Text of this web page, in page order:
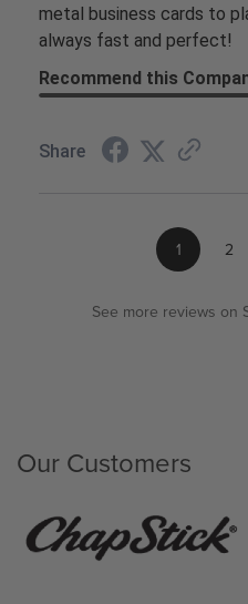
metal business cards to
always fast and perfect!
Recommend this
Share
1 2
See more reviews on
Our Customers